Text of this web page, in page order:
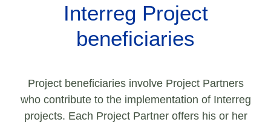
Interreg Project
beneficiaries
Project beneficiaries involve Project Partners
who contribute to the implementation of Interreg
projects. Each Project Partner offers his or her